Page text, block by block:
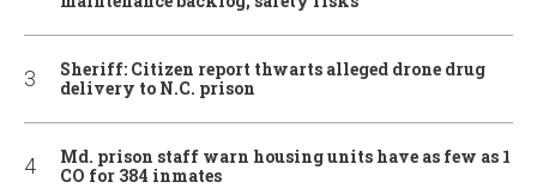
Sheriff: Citizen report thwarts alleged drone drug
delivery to N.C. prison
Md. prison staff warn housing units have as few as 1
CO for 384 inmates